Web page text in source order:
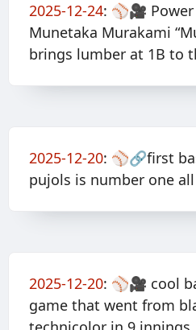
2025-12-24: ⚾️🎥
Munetaka Murakami
brings lumber at 1B to
2025-12-20: ⚾️🔗first
pujols is number one
2025-12-20: ⚾️🎥 cool
game that went from